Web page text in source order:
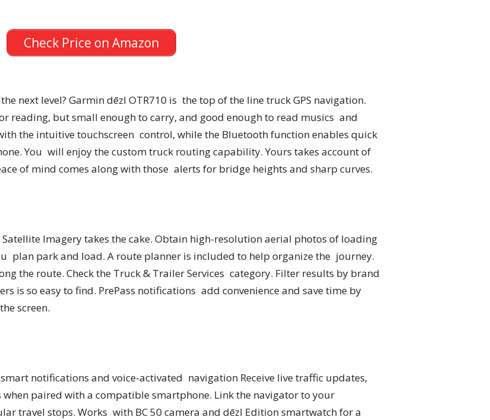
Check Price on Amazon
next level? Garmin dēzl OTR710 is the top of the line truck GPS navigation.
reading, but small enough to carry, and good enough to read musics and
the intuitive touchscreen control, while the Bluetooth function enables quick
You will enjoy the custom truck routing capability. Yours takes account of
of mind comes along with those alerts for bridge heights and sharp curves.
Imagery takes the cake. Obtain high-resolution aerial photos of loading
plan park and load. A route planner is included to help organize the journey.
the route. Check the Truck & Trailer Services category. Filter results by brand
is so easy to find. PrePass notifications add convenience and save time by
screen.
notifications and voice-activated navigation Receive live traffic updates,
paired with a compatible smartphone. Link the navigator to your
travel stops. Works with BC 50 camera and dēzl Edition smartwatch for a